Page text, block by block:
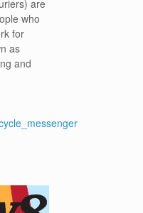
are
who
for
as
and